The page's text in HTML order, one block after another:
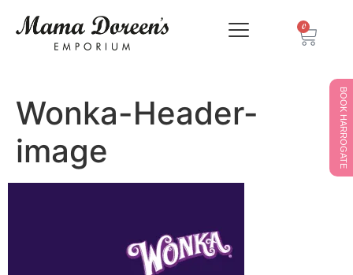
0
BOOK HARROGATE
Wonka-Header-
image